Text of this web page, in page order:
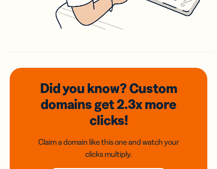
Did you know? Custom
domainsget 2.3xmore
clicks!
Claim a domain like this one and watch your
clicks multiply.